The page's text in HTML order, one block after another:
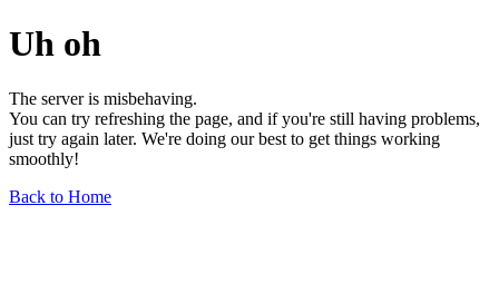
Uh oh
The server is misbehaving.
You can try refreshing the page, and if you're still having problems,
just try again later. We're doing our best to get things working
smoothly!
Back to Home